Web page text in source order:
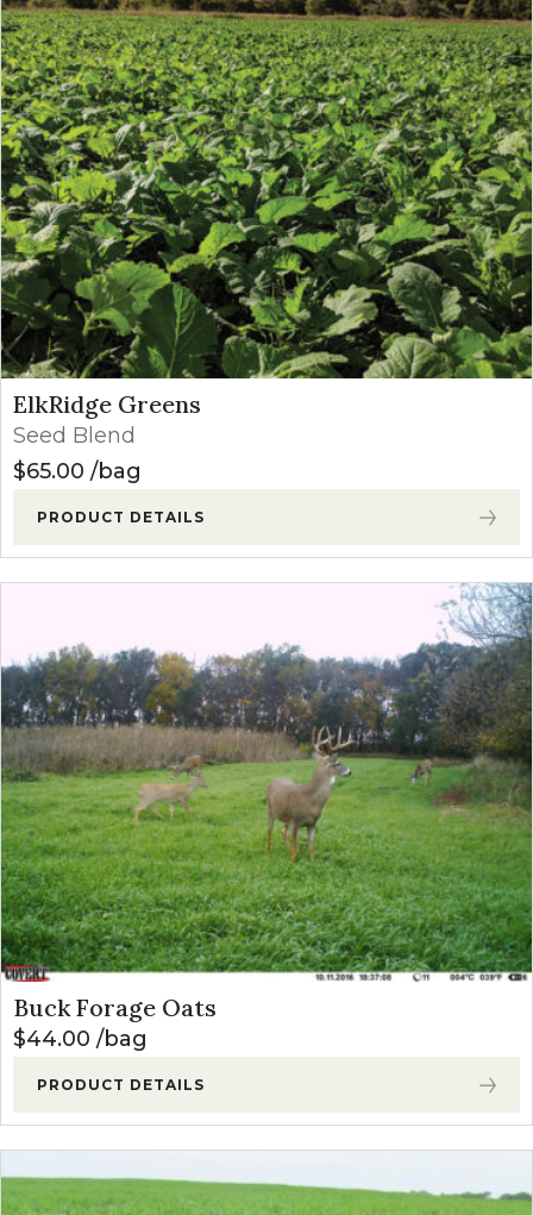
ElkRidge Greens
Seed Blend
$65.00 bag
PRODUCT DETAILS
Buck Forage Oats
$44.00 bag
PRODUCT DETAILS